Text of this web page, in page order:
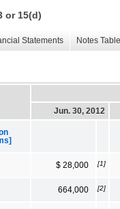
or 15(d)
Statements Notes
Jun. 30, 2012
$ 28,000 [1]
664,000 [2]